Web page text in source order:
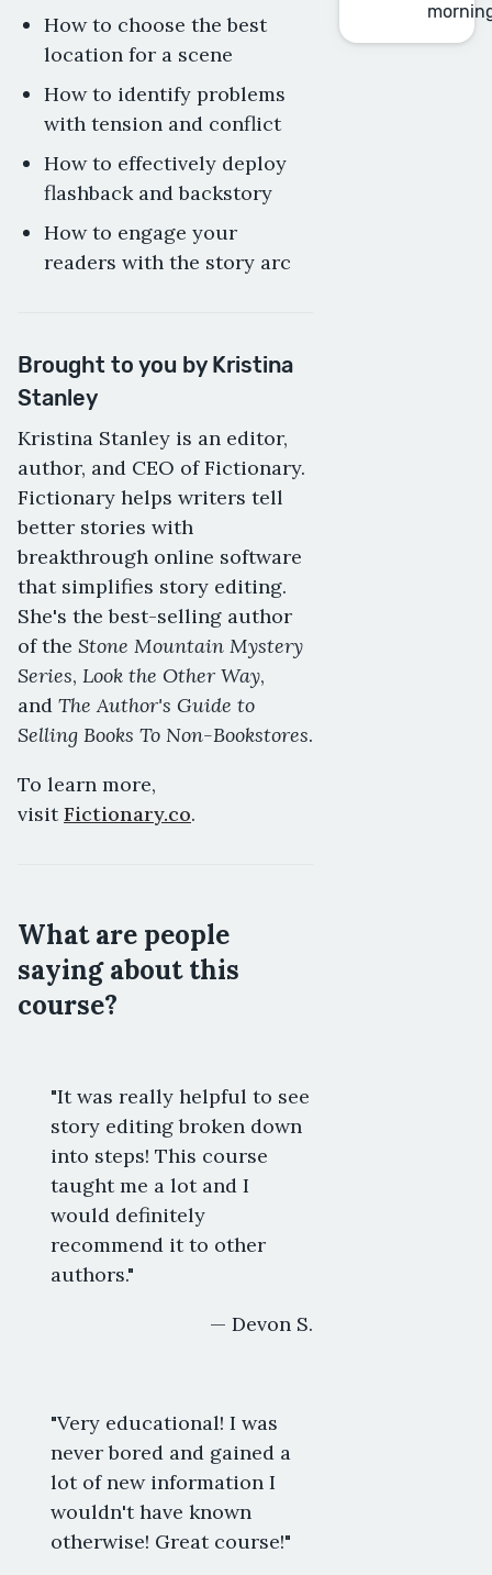
How to choose the best
location for a scene
How to identify problems
with tension and conflict
How to effectively deploy
flashback and backstory
How to engage your
readers with the story arc
Brought to you by Kristina
Stanley
Kristina Stanley is an editor,
author, and CEO of Fictionary.
Fictionary helps writers tell
better stories with
breakthrough online software
that simplifies story editing.
She's the best-selling author
of the Stone Mountain Mystery
Series, Look the Other Way,
and The Author's Guide to
Selling Books To Non-Bookstores.
To learn more,
visitFictionary.co.
What are people
saying about this
course?
"It was really helpful to see
story editing broken down
into steps! This course
taught me a lot and I
would definitely
recommend it to other
authors."
— Devon S.
"Very educational! I was
never bored and gained a
lot of new information I
wouldn't have known
otherwise! Great course!"